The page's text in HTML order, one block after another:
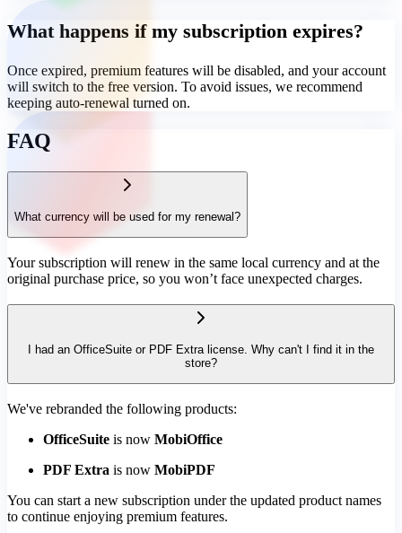
What happens if my subscription expires?
Once expired, premium features will be disabled, and your account
will switch to the free version. To avoid issues, we recommend
keeping auto-renewal turned on.
FAQ
What currency will be used for my renewal?
Your subscription will renew in the same local currency and at the
original purchase price, so you won’t face unexpected charges.
I had an OfficeSuite or PDF Extra license. Why can't I find it in the
store?
We've rebranded the following products:
OfficeSuite is now MobiOffice
PDF Extra is now MobiPDF
You can start a new subscription under the updated product names
to continue enjoying premium features.